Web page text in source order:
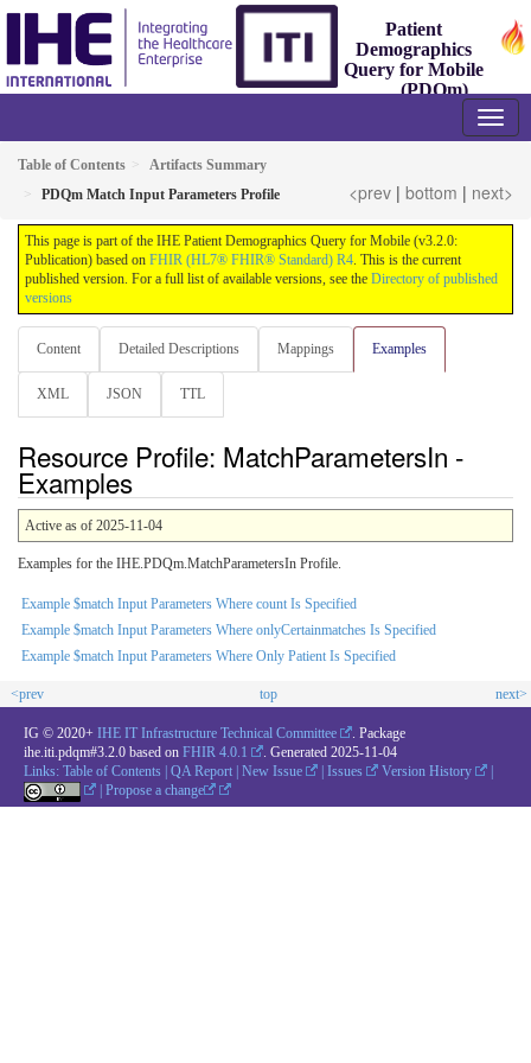
Patient
Demographics
Query for Mobile
(PDQm)
Table of Contents
Artifacts Summary
PDQm Match Input Parameters Profile
<prev | bottom | next>
This page is part of the IHE Patient Demographics Query for Mobile (v3.2.0:
Publication) based on FHIR (HL7® FHIR® Standard) R4. This is the current
published version. For a full list of available versions, see the Directory of published
versions
Content Detailed Descriptions Mappings Examples
XML JSON TTL
Resource Profile: MatchParametersIn -
Examples
Active as of 2025-11-04
Examples for the IHE.PDQm.MatchParametersIn Profile.
Example $match Input Parameters Where count Is Specified
Example $match Input Parameters Where onlyCertainmatches Is Specified
Example $match Input Parameters Where Only Patient Is Specified
<prev top next>
IG © 2020+ IHE IT Infrastructure Technical Committee
. Package
ihe.iti.pdqm#3.2.0 based on FHIR 4.0.1 . Generated 2025-11-04
Links: Table of Contents QA Report New Issue Issues Version History
|Propose a change